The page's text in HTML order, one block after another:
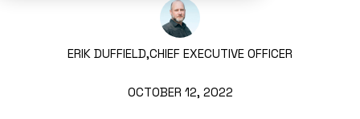
ERIK DUFFIELD,CHIEF EXECUTIVE OFFICER
OCTOBER 12, 2022